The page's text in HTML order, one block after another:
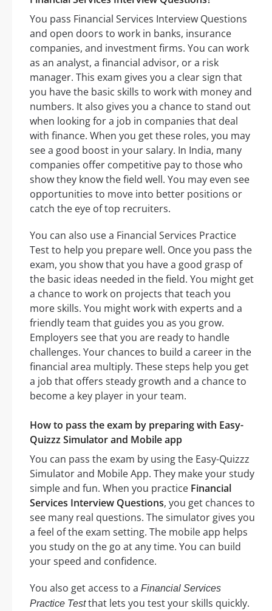
You pass Financial Services Interview Questions
and open doors to work in banks, insurance
companies, and investment firms. You can work
as an analyst, a financial advisor, or a risk
manager. This exam gives you a clear sign that
you have the basic skills to work with money and
numbers. It also gives you a chance to stand out
when looking for a job in companies that deal
with finance. When you get these roles, you may
see a good boost in your salary. In India, many
companies offer competitive pay to those who
show they know the field well. You may even see
opportunities to move into better positions or
catch the eye of top recruiters.
You can also use a Financial Services Practice
Test to help you prepare well. Once you pass the
exam, you show that you have a good grasp of
the basic ideas needed in the field. You might get
a chance to work on projects that teach you
more skills. You might work with experts and a
friendly team that guides you as you grow.
Employers see that you are ready to handle
challenges. Your chances to build a career in the
financial area multiply. These steps help you get
a job that offers steady growth and a chance to
become a key player in your team.
How to pass the exam by preparing with Easy-
Quizzz Simulator and Mobile app
You can pass the exam by using the Easy-Quizzz
Simulator and Mobile App. They make your study
simple and fun. When you practice Financial
Services Interview Questions, you get chances to
see many real questions. The simulator gives you
a feel of the exam setting. The mobile app helps
you study on the go at any time. You can build
your speed and confidence.
You also get access to a Financial Services
Practice Testthat lets you test your skills quickly.